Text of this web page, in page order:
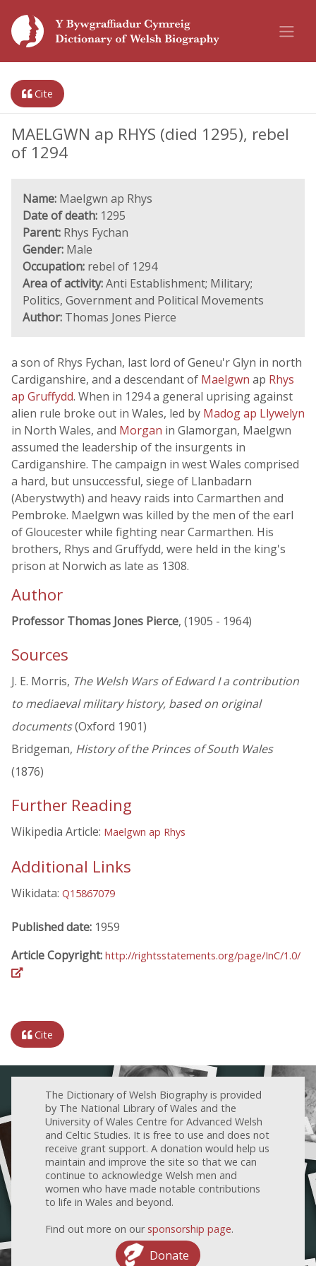
Cite
MAELGWN ap RHYS (died 1295), rebel
of 1294
Name: Maelgwn ap Rhys
Date of death: 1295
Parent: Rhys Fychan
Gender: Male
Occupation: rebel of 1294
Area of activity:Anti Establishment; Military;
Politics, Government and Political Movements
Author: Thomas Jones Pierce
a son of Rhys Fychan, last lord of Geneu'r Glyn in north
Cardiganshire, and a descendant of Maelgwn ap Rhys
ap Gruffydd. When in 1294 a general uprising against
alien rule broke out in Wales, led by Madog ap Llywelyn
in North Wales, and Morgan in Glamorgan, Maelgwn
assumed the leadership of the insurgents in
Cardiganshire. The campaign in west Wales comprised
a hard, but unsuccessful, siege of Llanbadarn
(Aberystwyth) and heavy raids into Carmarthen and
Pembroke. Maelgwn was killed by the men of the earl
of Gloucester while fighting near Carmarthen. His
brothers, Rhys and Gruffydd, were held in the king's
prison at Norwich as late as 1308.
Author
Professor Thomas Jones Pierce, (1905 - 1964)
Sources
J. E. Morris, The Welsh Wars of Edward I a contribution
to mediaeval military history, based on original
documents(Oxford 1901)
Bridgeman, History of the Princes of South Wales
(1876)
Further Reading
Wikipedia Article: Maelgwn ap Rhys
Additional Links
Wikidata: Q15867079
Published date: 1959
Article Copyright: http://rightsstatements.org/page/InC/1.0/
Cite
The Dictionary of Welsh Biography is provided
by The National Library of Wales and the
University of Wales Centre for Advanced Welsh
and Celtic Studies. It is free to use and does not
receive grant support. A donation would help us
maintain and improve the site so that we can
continue to acknowledge Welsh men and
women who have made notable contributions
to life in Wales and beyond.
Find out more on our sponsorship page.
Donate